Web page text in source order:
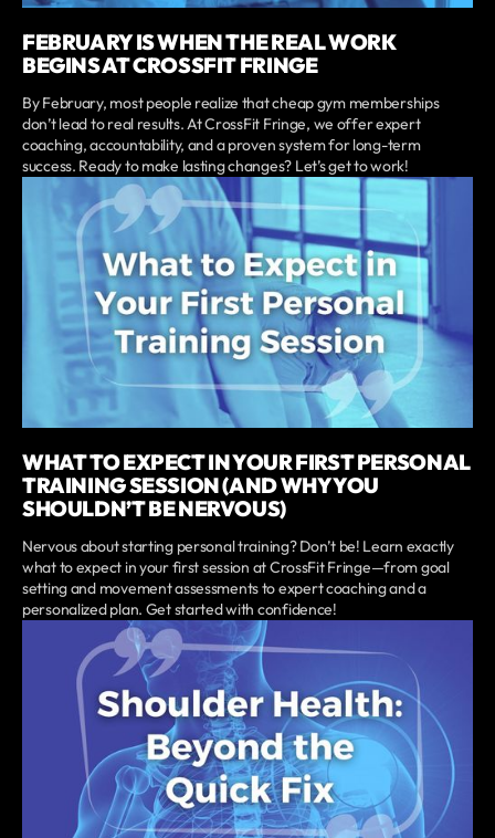
FEBRUARY IS WHEN THE REAL WORK
BEGINS AT CROSSFIT FRINGE
By February, most people realize that cheap gym memberships
don’t lead to real results. At CrossFit Fringe, we offer expert
coaching, accountability, and a proven system for long-term
success. Ready to make lasting changes? Let’s get to work!
WHAT TO EXPECT IN YOUR FIRST PERSONAL
TRAINING SESSION (AND WHY YOU
SHOULDN’T BE NERVOUS)
Nervous about starting personal training? Don’t be! Learn exactly
what to expect in your first session at CrossFit Fringe—from goal
setting and movement assessments to expert coaching and a
personalized plan. Get started with confidence!